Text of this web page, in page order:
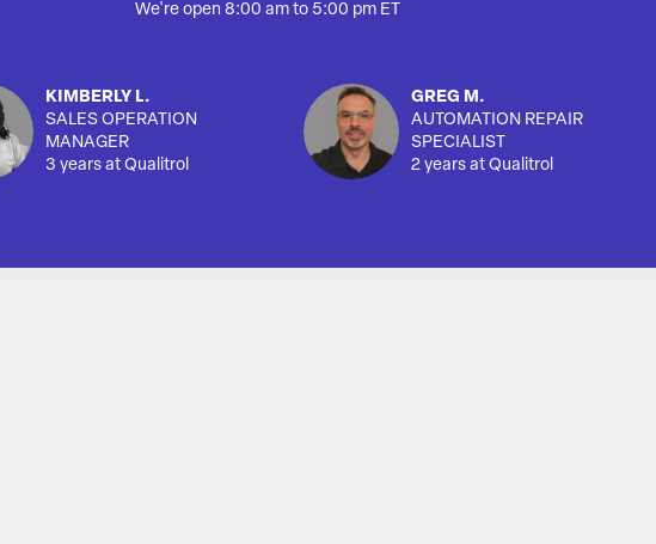
We're open 8:00 am to 5:00 pm ET
KIMBERLY L.
SALES OPERATION
MANAGER
3 years at Qualitrol
GREG M.
AUTOMATION REPAIR
SPECIALIST
2 years at Qualitrol